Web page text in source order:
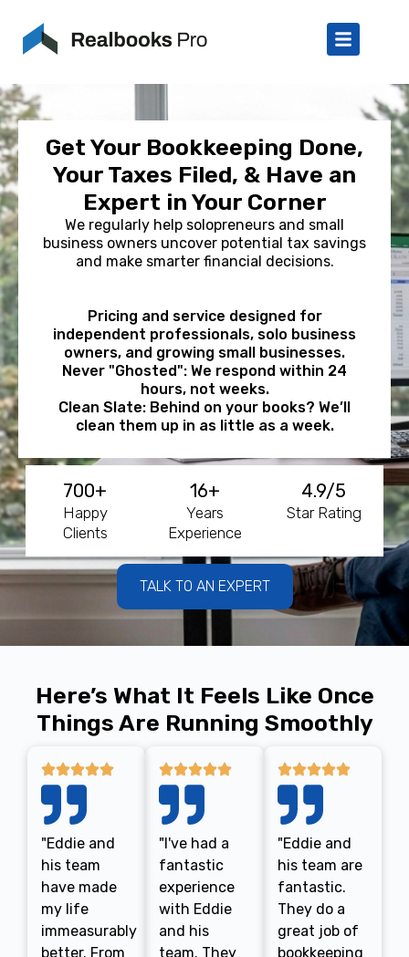
Get Your Bookkeeping Done,
Your Taxes Filed, & Have an
Expert in Your Corner
We regularly help solopreneurs and small
business owners uncover potential tax savings
and make smarter financial decisions.
Pricing and service designed for
independent professionals, solo business
owners, and growing small businesses.
Never "Ghosted": We respond within 24
hours, not weeks.
Clean Slate: Behind on your books? We’ll
clean them up in as little as a week.
700+
Happy
Clients
16+
Years
Experience
4.9/5
Star Rating
TALK TO AN EXPERT
Here’s What It Feels Like Once
Things Are Running Smoothly
"Eddie and
his team
have made
my life
immeasurably
better. From
"I've had a
fantastic
experience
with Eddie
and his
team. They
"Eddie and
his team are
fantastic.
They do a
great job of
bookkeeping